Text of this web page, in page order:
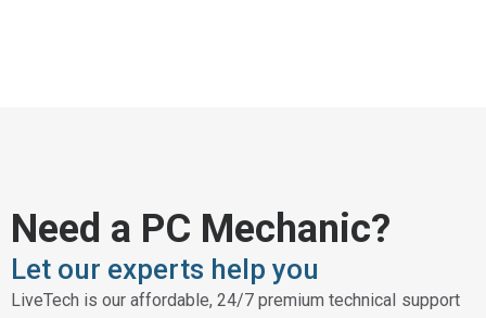
Need a PC Mechanic?
Let our experts help you
LiveTech is our affordable, 24/7 premium technical support